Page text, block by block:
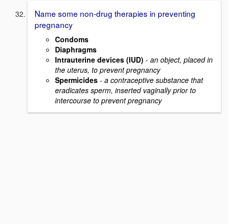
Name some non-drug therapies in preventing
pregnancy
Condoms
Diaphragms
Intrauterine devices (IUD) - an object, placed in
the uterus, to prevent pregnancy
Spermicides - a contraceptive substance that
eradicates sperm, inserted vaginally prior to
intercourse to prevent pregnancy